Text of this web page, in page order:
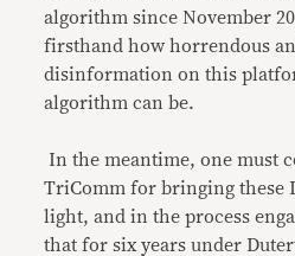
algorithm since November
firsthand how horrendous
disinformation on this
algorithm can be.
In the meantime, one must
TriComm for bringing these
light, and in the process
that for six years under